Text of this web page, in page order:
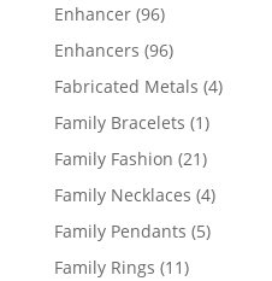
Enhancer 9696
products
Enhancers 9696
products
Fabricated Metals 44
Family Bracelets 11
product
Family Fashion 2121
products
Family Necklaces 44
products
Family Pendants 55
Family Rings 1111